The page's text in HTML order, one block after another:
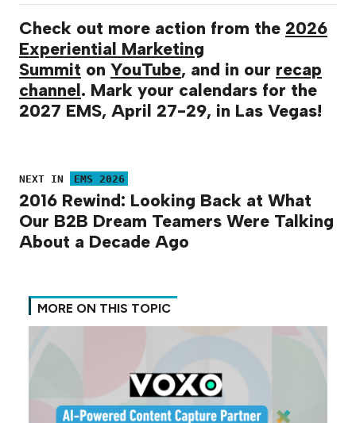
Check out more action from the 2026
Experiential Marketing
Summit on YouTube, and in our recap
channel. Mark your calendars for the
2027 EMS, April 27-29, in Las Vegas!
NEXT IN EMS 2026
2016 Rewind: Looking Back at What
Our B2B Dream Teamers Were Talking
About a Decade Ago
MORE ON THIS TOPIC